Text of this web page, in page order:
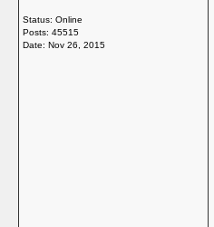
Status: Online
Posts: 45515
Date: Nov 26, 2015